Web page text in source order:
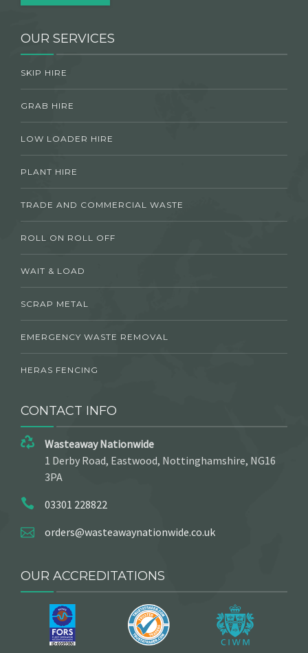
OUR SERVICES
SKIP HIRE
GRAB HIRE
LOW LOADER HIRE
PLANT HIRE
TRADE AND COMMERCIAL WASTE
ROLL ON ROLL OFF
WAIT & LOAD
SCRAP METAL
EMERGENCY WASTE REMOVAL
HERAS FENCING
CONTACT INFO
Wasteaway Nationwide
1 Derby Road, Eastwood, Nottinghamshire, NG16
3PA
03301 228822
orders@wasteawaynationwide.co.uk
OUR ACCREDITATIONS